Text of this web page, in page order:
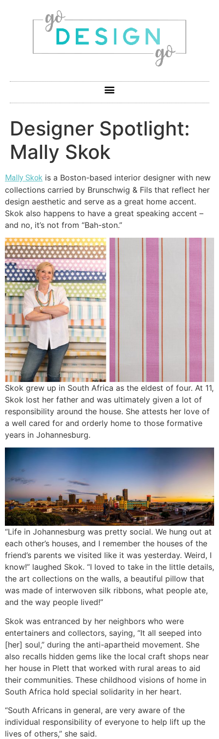
Designer Spotlight:
Mally Skok
Mally Skok is a Boston-based interior designer with new
collections carried by Brunschwig & Fils that reflect her
design aesthetic and serve as a great home accent.
Skok also happens to have a great speaking accent –
and no, it’s not from “Bah-ston.”
Skok grew up in South Africa as the eldest of four. At 11,
Skok lost her father and was ultimately given a lot of
responsibility around the house. She attests her love of
a well cared for and orderly home to those formative
years in Johannesburg.
“Life in Johannesburg was pretty social. We hung out at
each other’s houses, and I remember the houses of the
friend’s parents we visited like it was yesterday. Weird, I
know!” laughed Skok. “I loved to take in the little details,
the art collections on the walls, a beautiful pillow that
was made of interwoven silk ribbons, what people ate,
and the way people lived!”
Skok was entranced by her neighbors who were
entertainers and collectors, saying, “It all seeped into
[her] soul,” during the anti-apartheid movement. She
also recalls hidden gems like the local craft shops near
her house in Plett that worked with rural areas to aid
their communities. These childhood visions of home in
South Africa hold special solidarity in her heart.
“South Africans in general, are very aware of the
individual responsibility of everyone to help lift up the
lives of others,” she said.